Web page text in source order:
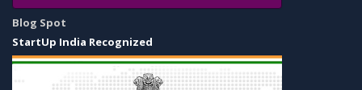
Blog Spot
StartUp India Recognized